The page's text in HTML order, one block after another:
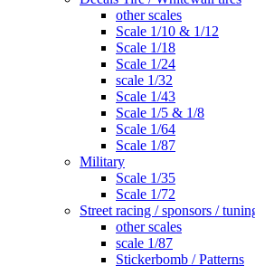
other scales
Scale 1/10 & 1/12
Scale 1/18
Scale 1/24
scale 1/32
Scale 1/43
Scale 1/5 & 1/8
Scale 1/64
Scale 1/87
Military
Scale 1/35
Scale 1/72
Street racing / sponsors /
other scales
scale 1/87
Stickerbomb / Patterns